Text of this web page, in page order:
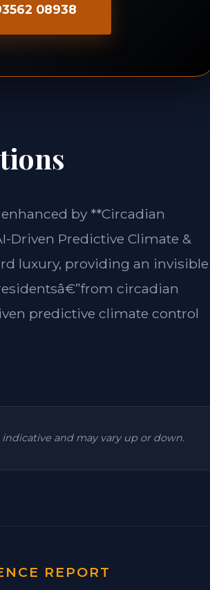
08938
by **Circadian
Driven Predictive Climate &
luxury, providing an invisible
circadian
predictive climate control
and may vary up or down.
REPORT